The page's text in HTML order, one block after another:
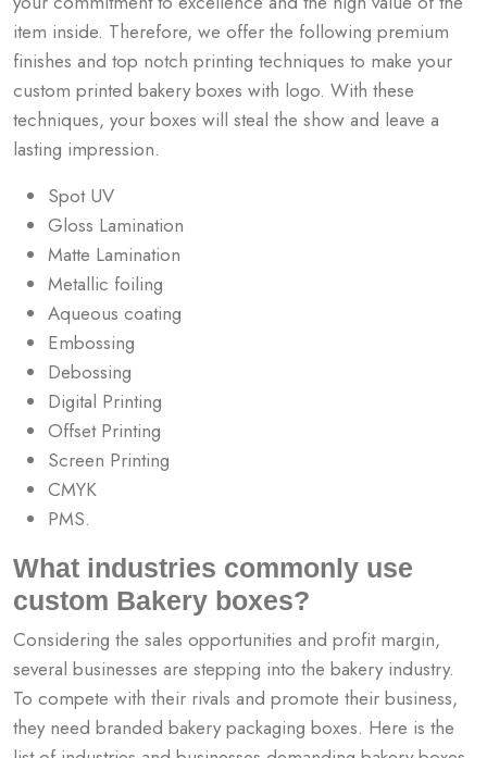
item inside. Therefore, we offer the following premium
finishes and top notch printing techniques to make your
custom printed bakery boxes with logo. With these
techniques, your boxes will steal the show and leave a
lasting impression.
Spot UV
Gloss Lamination
Matte Lamination
Metallic foiling
Aqueous coating
Embossing
Debossing
Digital Printing
Offset Printing
Screen Printing
CMYK
PMS.
What industries commonly use
custom Bakery boxes?
Considering the sales opportunities and profit margin,
several businesses are stepping into the bakery industry.
To compete with their rivals and promote their business,
they need branded bakery packaging boxes. Here is the